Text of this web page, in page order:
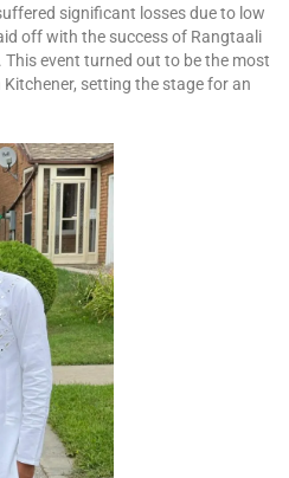
significant losses due to low
off with the success of Rangtaali
event turned out to be the most
setting the stage for an